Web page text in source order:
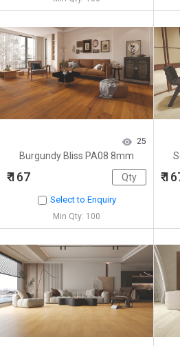
25
Burgundy Bliss PA08 8mm
₹ 167
Select to Enquiry
Min Qty: 100
₹